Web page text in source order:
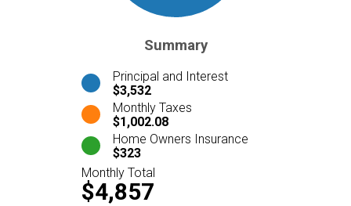
Summary
Principal and Interest
$3,532
Monthly Taxes
$1,002.08
Home Owners Insurance
$323
Monthly Total
$4,857